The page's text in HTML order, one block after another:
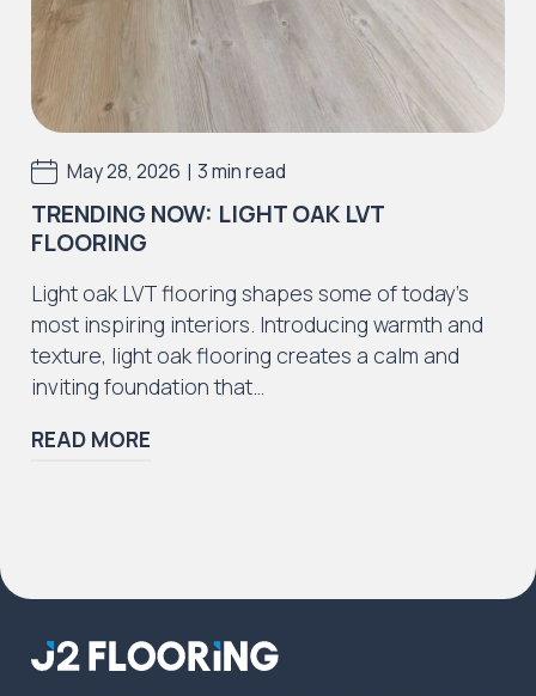
Incorrect adhesive use or application.
Incorrect preparation materials or defects
caused by preparation materials
fail as a result.
We strongly advise all purchasers of J2
Flooring products also purchase a recognised
LVT / SPC cleaning and maintenance solutions
to withhold the guarantee. Please speak to
your supplier regarding this or use Dr Schutz
cleaning and maintenance products.
For additional information or advice, please
from the specified time above, or reduced
dependent on the application.
May 28, 2026 | 3 min read
TRENDING NOW: LIGHT OAK LVT
FLOORING
Light oak LVT flooring shapes some of today’s
most inspiring interiors. Introducing warmth and
texture, light oak flooring creates a calm and
inviting foundation that…
READ MORE